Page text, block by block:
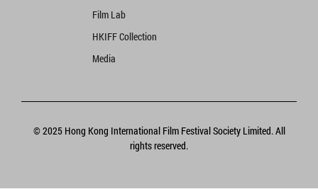
Film Lab
HKIFF Collection
Media
© 2025 Hong Kong International Film Festival Society Limited. All
rights reserved.